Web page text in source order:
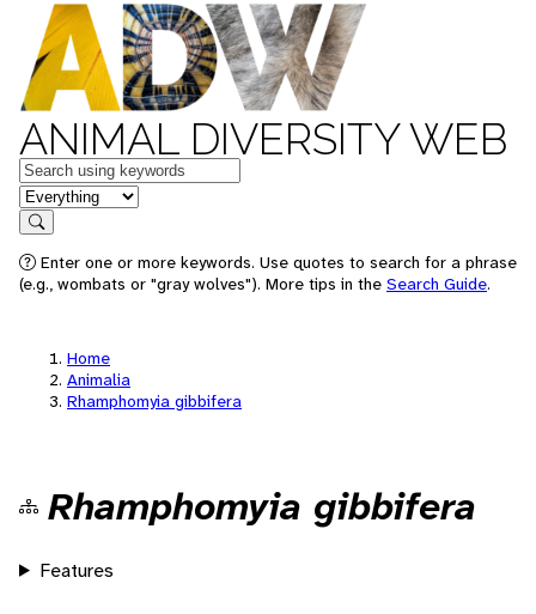
ANIMAL DIVERSITY WEB
Keywords
in feature
Search
Enter one or more keywords. Use quotes to search for a phrase
(e.g., wombats or "gray wolves"). More tips in the Search Guide.
Home
Animalia
Rhamphomyia gibbifera
Rhamphomyia gibbifera
Features